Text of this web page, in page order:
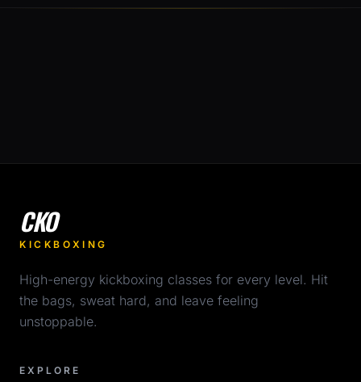
CKO
KICKBOXING
High-energy kickboxing classes for every level. Hit
the bags, sweat hard, and leave feeling
unstoppable.
EXPLORE